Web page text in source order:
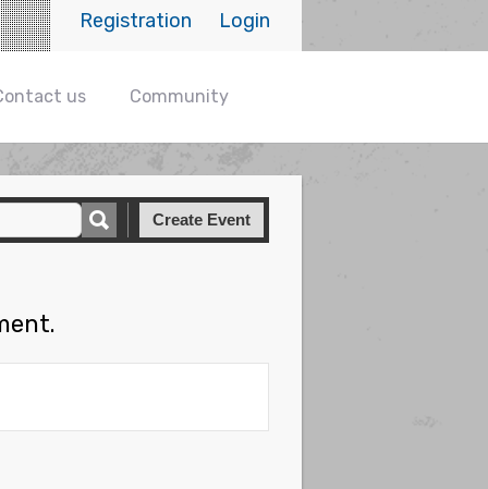
Login
Registration
us Community
Create Event